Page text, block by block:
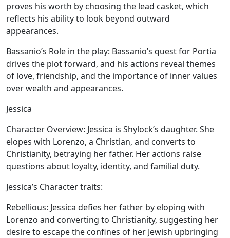
proves his worth by choosing the lead casket, which
reflects his ability to look beyond outward
appearances.
Bassanio’s Role in the play: Bassanio’s quest for Portia
drives the plot forward, and his actions reveal themes
of love, friendship, and the importance of inner values
over wealth and appearances.
Jessica
Character Overview: Jessica is Shylock’s daughter. She
elopes with Lorenzo, a Christian, and converts to
Christianity, betraying her father. Her actions raise
questions about loyalty, identity, and familial duty.
Jessica’s Character traits:
Rebellious: Jessica defies her father by eloping with
Lorenzo and converting to Christianity, suggesting her
desire to escape the confines of her Jewish upbringing